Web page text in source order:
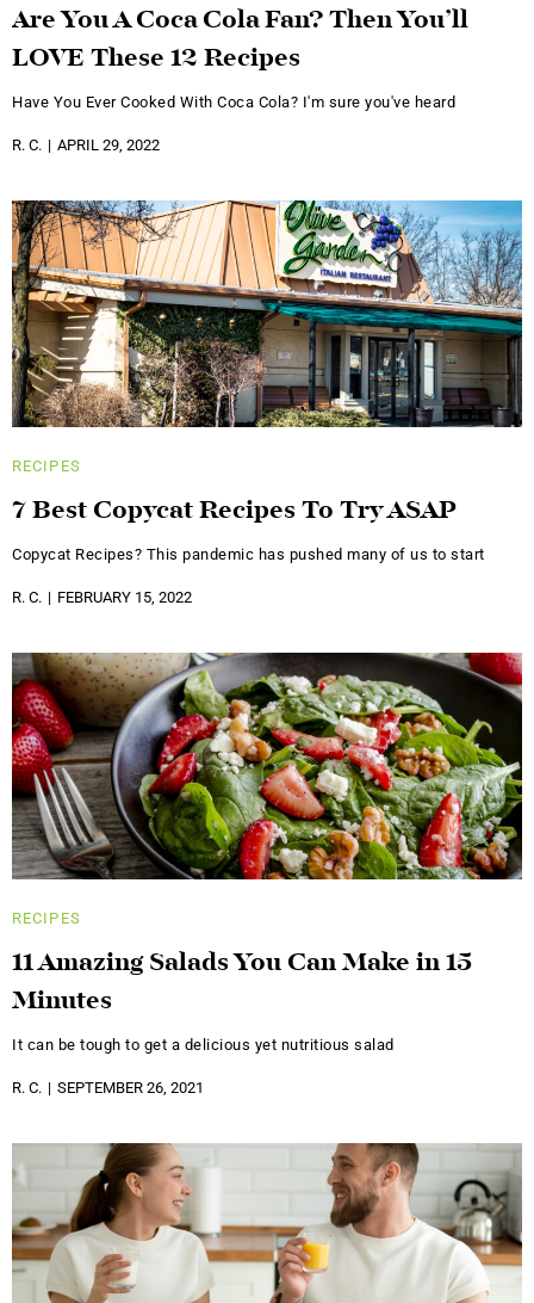
Are You A Coca Cola Fan? Then You’ll
LOVE These 12 Recipes
Have You Ever Cooked With Coca Cola? I'm sure you've heard
R. C. APRIL 29, 2022
RECIPES
7 Best Copycat Recipes To Try ASAP
Copycat Recipes? This pandemic has pushed many of us to start
R. C. FEBRUARY 15, 2022
RECIPES
11 Amazing Salads You Can Make in 15
Minutes
It can be tough to get a delicious yet nutritious salad
R. C. SEPTEMBER 26, 2021